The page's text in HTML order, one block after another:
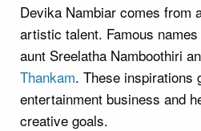
Devika Nambiar comes from
artistic talent. Famous
aunt Sreelatha Namboothiri
Thankam. These inspirations
entertainment business and
creative goals.